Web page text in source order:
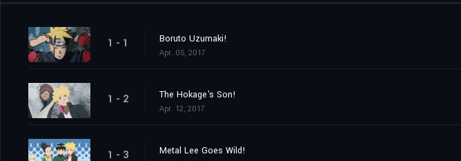
1 - 1 Boruto Uzumaki!
Apr. 05, 2017
1 - 2 The Hokage's Son!
Apr. 12, 2017
1 - 3 Metal Lee Goes Wild!